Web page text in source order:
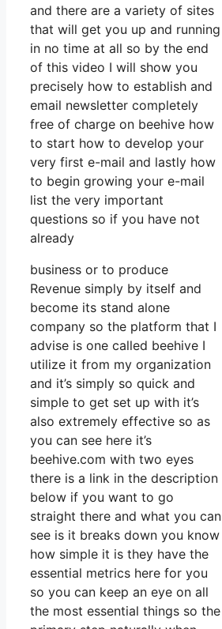
and there are a variety of sites
that will get you up and running
in no time at all so by the end
of this video I will show you
precisely how to establish and
email newsletter completely
free of charge on beehive how
to start how to develop your
very first e-mail and lastly how
to begin growing your e-mail
list the very important
questions so if you have not
already
business or to produce
Revenue simply by itself and
become its stand alone
company so the platform that I
advise is one called beehive I
utilize it from my organization
and it’s simply so quick and
simple to get set up with it’s
also extremely effective so as
you can see here it’s
beehive.com with two eyes
there is a link in the description
below if you want to go
straight there and what you can
see is it breaks down you know
how simple it is they have the
essential metrics here for you
so you can keep an eye on all
the most essential things so the